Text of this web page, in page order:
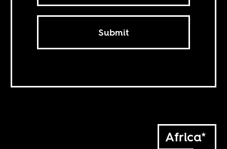
Submit
Africa*